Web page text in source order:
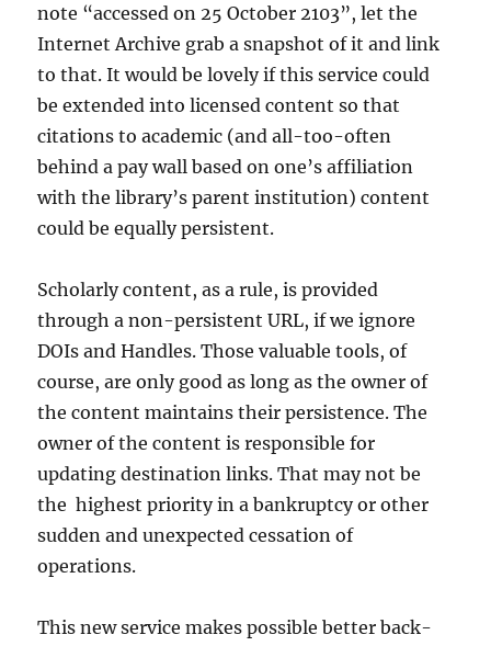
note “accessed on 25 October 2103”, let the
Internet Archive grab a snapshot of it and link
to that. It would be lovely if this service could
be extended into licensed content so that
citations to academic (and all-too-often
behind a pay wall based on one’s affiliation
with the library’s parent institution) content
could be equally persistent.
Scholarly content, as a rule, is provided
through a non-persistent URL, if we ignore
DOIs and Handles. Those valuable tools, of
course, are only good as long as the owner of
the content maintains their persistence. The
owner of the content is responsible for
updating destination links. That may not be
the highest priority in a bankruptcy or other
sudden and unexpected cessation of
operations.
This new service makes possible better back-